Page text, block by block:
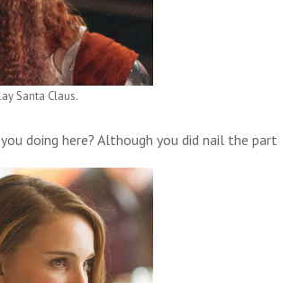
Santa Claus.
doing here? Although you did nail the part